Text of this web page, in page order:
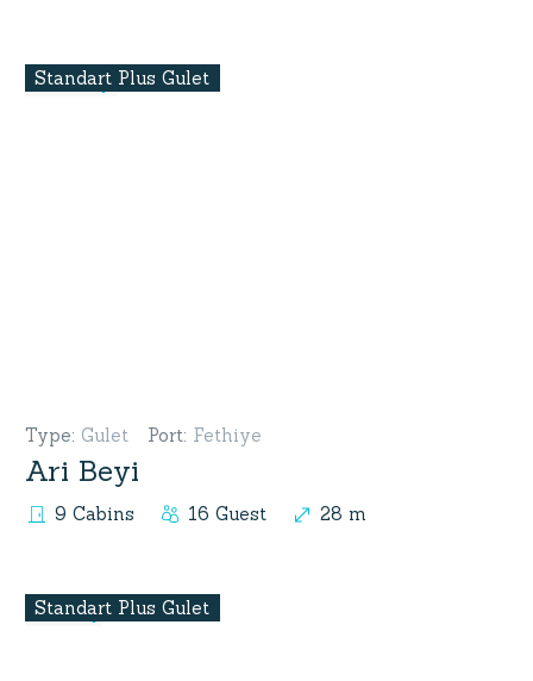
Standart Plus Gulet
Type: Gulet Port: Fethiye
Ari Beyi
9 Cabins 16 Guest 28 m
Standart Plus Gulet